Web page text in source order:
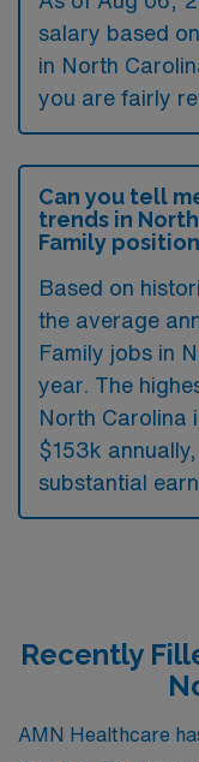
salary based
in North
you are fairly
Can you tell
trends in
Family
Based on
the average
Family jobs in
year. The
North Carolina
$153k
substantial
Recently
AMN Healthcare